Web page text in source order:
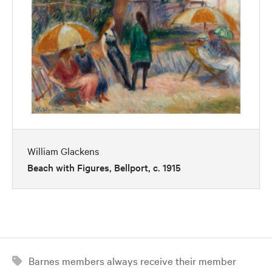
William Glackens
Beach with Figures, Bellport, c. 1915
Barnes members always receive their member